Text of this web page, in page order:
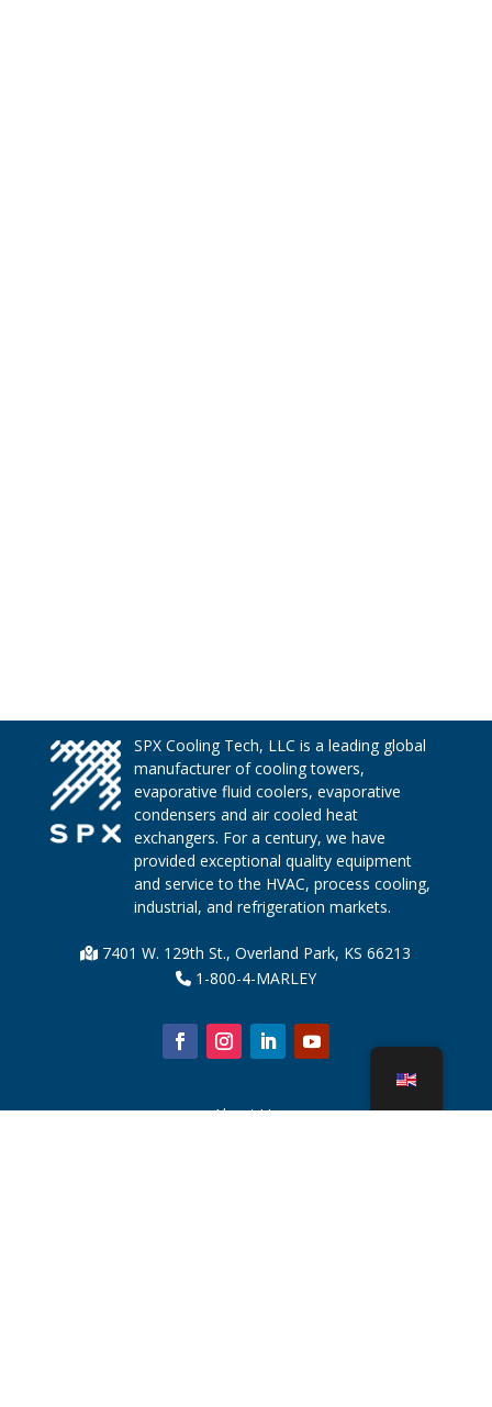
SPX Cooling Tech, LLC is a leading global
manufacturer of cooling towers,
evaporative fluid coolers, evaporative
condensers and air cooled heat
exchangers. For a century, we have
provided exceptional quality equipment
and service to the HVAC, process cooling,
industrial, and refrigeration markets.
7401 W. 129th St., Overland Park, KS 66213
1-800-4-MARLEY
About Us